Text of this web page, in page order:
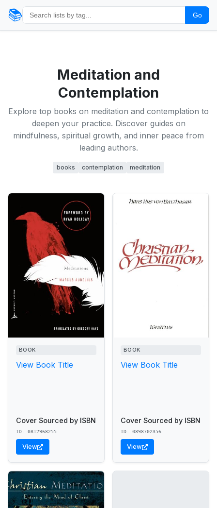
📚 Go
Meditation and
Contemplation
Explore top books on meditation and contemplation to
deepen your practice. Discover guides on
mindfulness, spiritual growth, and inner peace from
leading authors.
books contemplation meditation
BOOK
View Book Title
Cover Sourced by ISBN
ID: 0812968255
View
BOOK
View Book Title
Cover Sourced by ISBN
ID: 0898702356
View